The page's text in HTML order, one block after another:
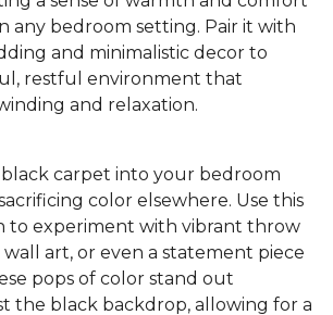
any bedroom setting. Pair it with
and minimalistic decor to
restful environment that
and relaxation.
black carpet into your bedroom
color elsewhere. Use this
to experiment with vibrant throw
art, or even a statement piece
pops of color stand out
the black backdrop, allowing for a